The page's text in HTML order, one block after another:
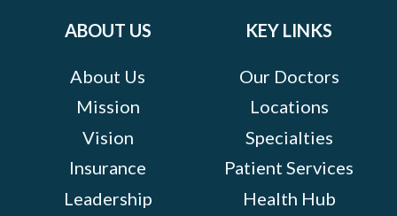
ABOUT US
About Us
Mission
Vision
Insurance
Leadership
KEY LINKS
Our Doctors
Locations
Specialties
Patient Services
Health Hub